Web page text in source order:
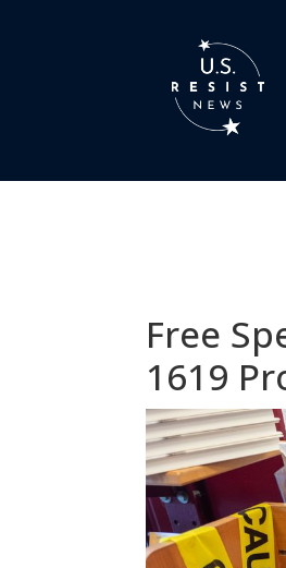
Free
1619